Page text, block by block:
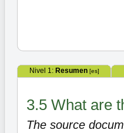
Nivel 1: Resumen[es]
3.5 What are
The source